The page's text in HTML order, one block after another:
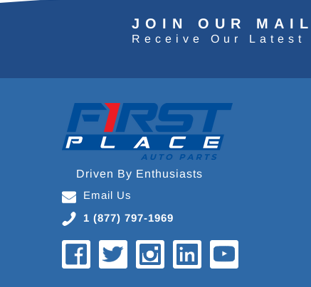
JOIN OUR
Receive Our Latest
Driven By Enthusiasts
Email Us
1 (877) 797-1969